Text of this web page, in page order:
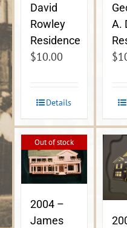
David
Rowley
Residence
$10.00
Details
A.
$
Out of stock
2004 –
James